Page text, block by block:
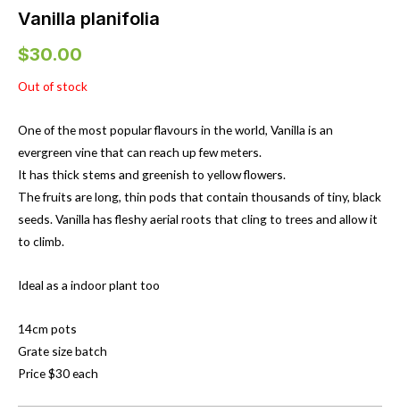
Vanilla planifolia
$30.00
Out of stock
One of the most popular flavours in the world, Vanilla is an
evergreen vine that can reach up few meters.
It has thick stems and greenish to yellow flowers.
The fruits are long, thin pods that contain thousands of tiny, black
seeds. Vanilla has fleshy aerial roots that cling to trees and allow it
to climb.
Ideal as a indoor plant too
14cm pots
Grate size batch
Price $30 each